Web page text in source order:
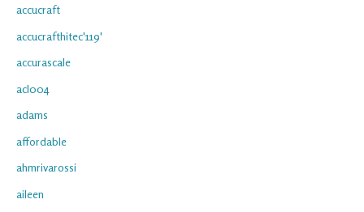
accucraft
accucrafthitec'119'
accurascale
acl004
adams
affordable
ahmrivarossi
aileen